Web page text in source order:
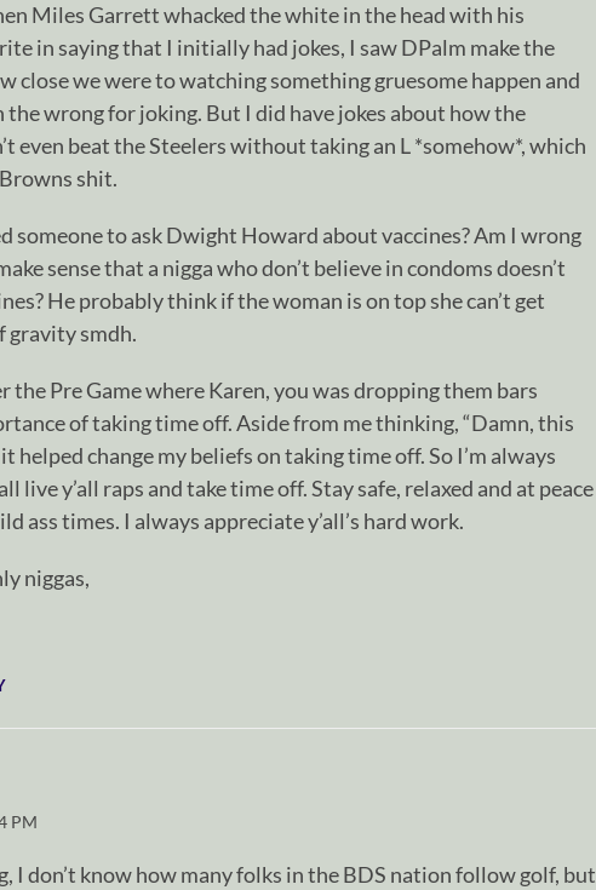
Miles Garrett whacked the white in the head with his
in saying that I initially had jokes, I saw DPalm make the
close we were to watching something gruesome happen and
wrong for joking. But I did have jokes about how the
even beat the Steelers without taking an L *somehow*, which
shit.
someone to ask Dwight Howard about vaccines? Am I wrong
sense that a nigga who don’t believe in condoms doesn’t
He probably think if the woman is on top she can’t get
gravity smdh.
the Pre Game where Karen, you was dropping them bars
of taking time off. Aside from me thinking, “Damn, this
helped change my beliefs on taking time off. So I’m always
live y’all raps and take time off. Stay safe, relaxed and at peace
ass times. I always appreciate y’all’s hard work.
niggas,
PM
I don’t know how many folks in the BDS nation follow golf, but